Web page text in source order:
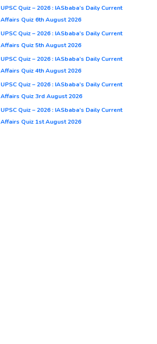
UPSC Quiz – 2026 : IASbaba’s Daily Current
Affairs Quiz 6th August 2026
UPSC Quiz – 2026 : IASbaba’s Daily Current
Affairs Quiz 5th August 2026
UPSC Quiz – 2026 : IASbaba’s Daily Current
Affairs Quiz 4th August 2026
UPSC Quiz – 2026 : IASbaba’s Daily Current
Affairs Quiz 3rd August 2026
UPSC Quiz – 2026 : IASbaba’s Daily Current
Affairs Quiz 1st August 2026